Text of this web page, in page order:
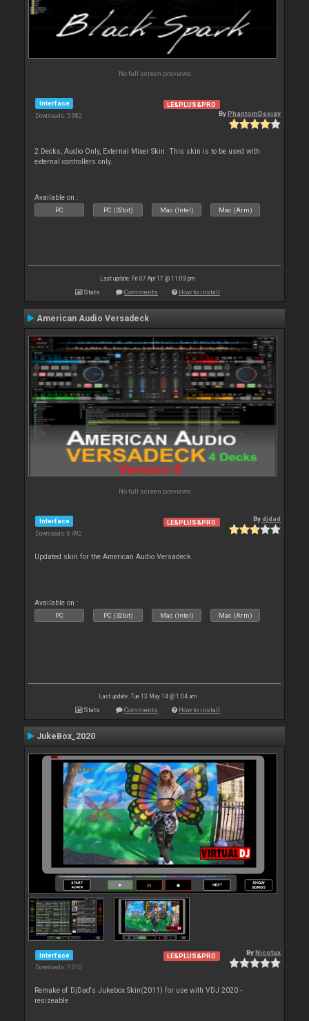
No full screen previews
Interface
Downloads: 5 982
LE&PLUS&PRO
ByPhantomDeejay
2 Decks, Audio Only, External Mixer Skin. This skin is to be used with
external controllers only.
Available on :
PC PC (32bit) Mac (Intel) Mac (Arm)
Last update: Fri 07 Apr 17 @ 11:09 pm
Stats Comments How to install
American Audio Versadeck
No full screen previews
Interface
Downloads: 6 492
LE&PLUS&PRO Bydjdad
Updated skin for the American Audio Versadeck.
Available on :
PC PC (32bit) Mac (Intel) Mac (Arm)
Last update: Tue 13 May 14 @ 1:04 am
Stats Comments How to install
JukeBox_2020
Interface
Downloads: 7 010
LE&PLUS&PRO By Nicotux
Remake of DjDad's Jukebox Skin(2011) for use with VDJ 2020 -
resizeable